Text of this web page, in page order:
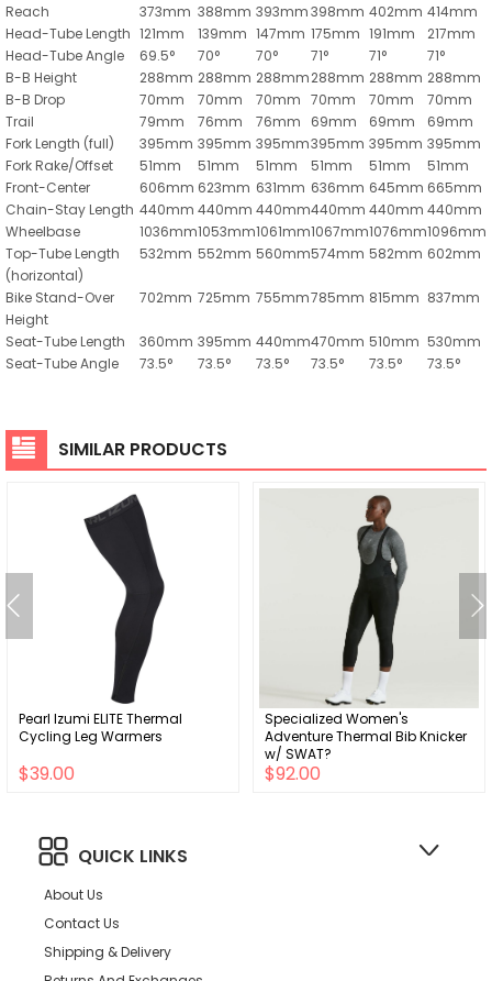
Reach
373mm 388mm 393mm398mm 402mm 414mm
Head-Tube Length 121mm 139mm 147mm 175mm 191mm
217mm
Head-Tube Angle
69.5° 70° 70° 71° 71°
71°
B-B Height
288mm 288mm 288mm288mm 288mm 288mm
B-B Drop
70mm 70mm 70mm 70mm 70mm
70mm
Trail
79mm 76mm 76mm 69mm 69mm
69mm
Fork Length (full)
395mm 395mm 395mm395mm 395mm 395mm
Fork Rake/Offset
51mm 51mm 51mm 51mm 51mm
51mm
Front-Center
606mm 623mm 631mm 636mm 645mm 665mm
Chain-Stay Length 440mm 440mm 440mm440mm 440mm 440mm
Wheelbase
1036mm1053mm1061mm1067mm1076mm1096mm
Top-Tube Length
(horizontal)
532mm 552mm 560mm574mm 582mm 602mm
Bike Stand-Over
Height
702mm 725mm 755mm785mm 815mm 837mm
Seat-Tube Length 360mm 395mm 440mm470mm 510mm 530mm
Seat-Tube Angle
73.5° 73.5° 73.5° 73.5° 73.5° 73.5°
SIMILAR PRODUCTS
Pearl Izumi ELITE Thermal
Cycling Leg Warmers
$39.00
Specialized Women's
Adventure Thermal Bib Knicker
w/ SWAT?
$92.00
QUICK LINKS
About Us
Contact Us
Shipping & Delivery